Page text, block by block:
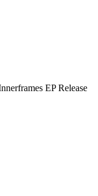
EP Release